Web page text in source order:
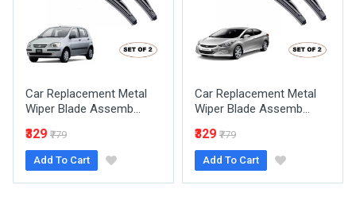
Your Name
Email Address
Your Review
Car Replacement Metal
Wiper Blade Assemb...
₹329 ₹779
Add To Cart
Car Replacement Metal
Wiper Blade Assemb...
₹329 ₹779
Add To Cart